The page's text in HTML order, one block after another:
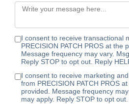
I consent to receive transactional
PRECISION PATCH PROS at the
Message frequency may vary.
Reply STOP to opt out. Reply
I consent to receive marketing
from PRECISION PATCH PROS
provided. Message frequency
may apply. Reply STOP to opt